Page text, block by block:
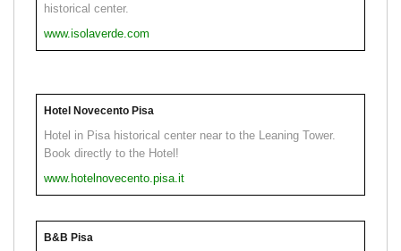
historical center.
www.isolaverde.com
Hotel Novecento Pisa
Hotel in Pisa historical center near to the Leaning Tower.
Book directly to the Hotel!
www.hotelnovecento.pisa.it
B&B Pisa